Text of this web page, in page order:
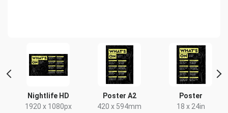
Nightlife HD
1920 x 1080px
Poster A2
420 x 594mm
Poster
18 x 24in